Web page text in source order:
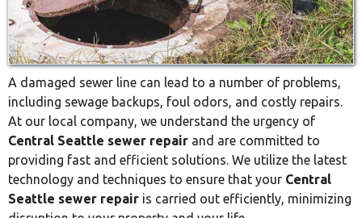
A damaged sewer line can lead to a number of problems,
including sewage backups, foul odors, and costly repairs.
At our local company, we understand the urgency of
Central Seattle sewer repair and are committed to
providing fast and efficient solutions. We utilize the latest
technology and techniques to ensure that your Central
Seattle sewer repair is carried out efficiently, minimizing